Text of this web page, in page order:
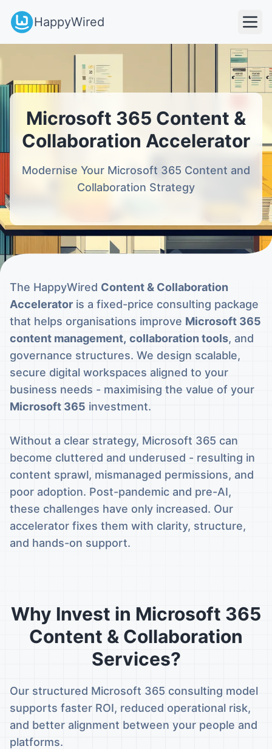
HappyWired
Microsoft 365 Content &
Collaboration Accelerator
Modernise Your Microsoft 365 Content and
Collaboration Strategy
The HappyWired Content & Collaboration
Accelerator is a fixed-price consulting package
that helps organisations improve Microsoft 365
content management, collaboration tools, and
governance structures. We design scalable,
secure digital workspaces aligned to your
business needs - maximising the value of your
Microsoft 365 investment.
Without a clear strategy, Microsoft 365 can
become cluttered and underused - resulting in
content sprawl, mismanaged permissions, and
poor adoption. Post-pandemic and pre-AI,
these challenges have only increased. Our
accelerator fixes them with clarity, structure,
and hands-on support.
Why Invest in Microsoft 365
Content & Collaboration
Services?
Our structured Microsoft 365 consulting model
supports faster ROI, reduced operational risk,
and better alignment between your people and
platforms.